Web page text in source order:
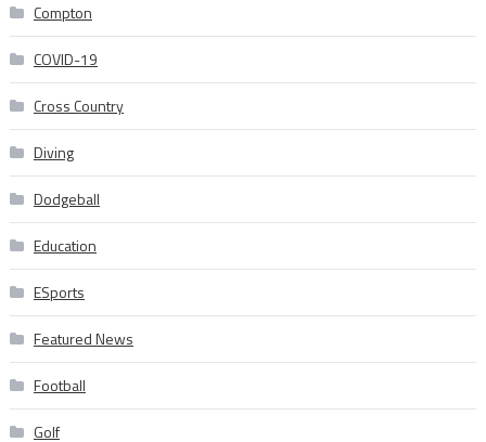
Compton
COVID-19
Cross Country
Diving
Dodgeball
Education
ESports
Featured News
Football
Golf